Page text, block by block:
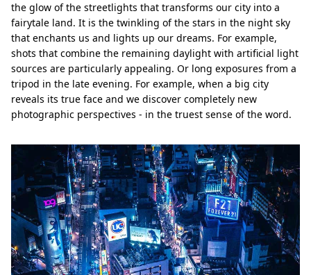
the glow of the streetlights that transforms our city into a
fairytale land. It is the twinkling of the stars in the night sky
that enchants us and lights up our dreams. For example,
shots that combine the remaining daylight with artificial light
sources are particularly appealing. Or long exposures from a
tripod in the late evening. For example, when a big city
reveals its true face and we discover completely new
photographic perspectives - in the truest sense of the word.